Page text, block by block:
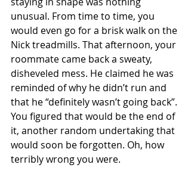
unusual. From time to time, you
would even go for a brisk walk on the
Nick treadmills. That afternoon, your
roommate came back a sweaty,
disheveled mess. He claimed he was
reminded of why he didn’t run and
that he “definitely wasn’t going back”.
You figured that would be the end of
it, another random undertaking that
would soon be forgotten. Oh, how
terribly wrong you were.